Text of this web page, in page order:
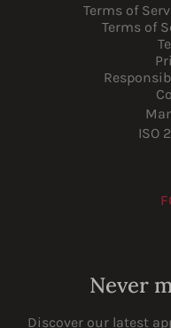
Terms of
Terms of
ISO
Never
Discover our latest